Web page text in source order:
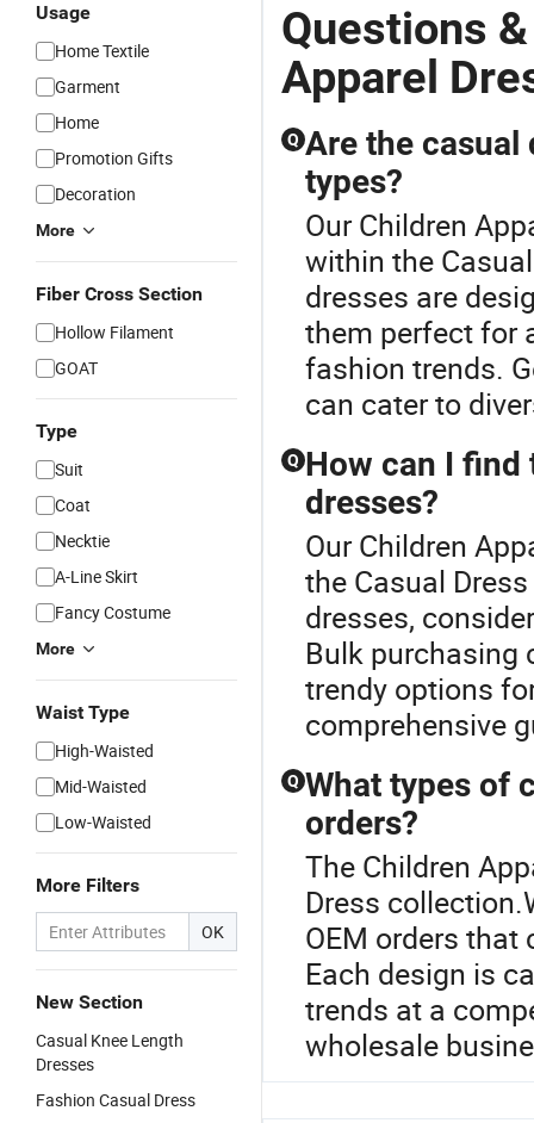
Usage
Home Textile
Garment
Home
Promotion Gifts
Decoration
More
Fiber Cross Section
Hollow Filament
GOAT
Type
Suit
Coat
Necktie
A-Line Skirt
Fancy Costume
More
Waist Type
High-Waisted
Mid-Waisted
Low-Waisted
More Filters
OK
New Section
Casual Knee Length
Dresses
Fashion Casual Dress
Questions
Apparel
Q Are the casual
types?
Our Children
within the
dresses are
them perfect for
fashion trends.
can cater to
Q How can I find
dresses?
Our Children
the Casual
dresses,
Bulk purchasing
trendy options
comprehensive
Q What types of
orders?
The Children
Dress
OEM orders
Each design is
trends at a
wholesale